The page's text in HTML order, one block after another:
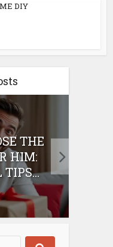
DIY
THE
HIM: